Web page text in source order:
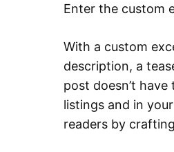
Enter the custom
With a custom
description, a
post doesn’t
listings and in
readers by